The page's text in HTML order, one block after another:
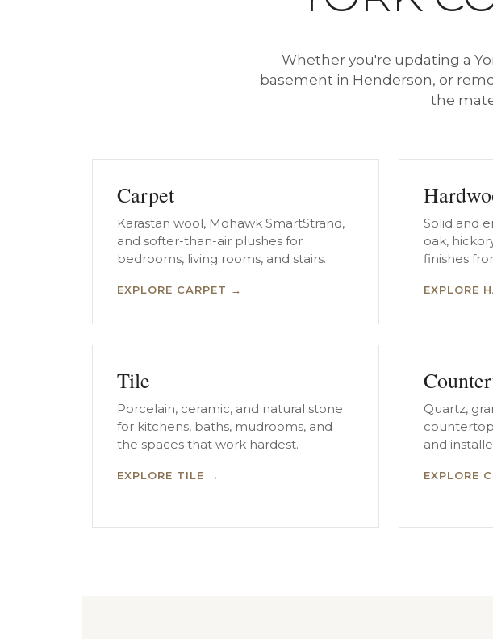
Whether you're updating a
basement in Henderson, or
the
Carpet
Karastan wool, Mohawk SmartStrand,
and softer-than-air plushes for
bedrooms, living rooms, and stairs.
EXPLORE CARPET →
Solid and
oak,
finishes
EXPLORE
Tile
Porcelain, ceramic, and natural stone
for kitchens, baths, mudrooms, and
the spaces that work hardest.
EXPLORE TILE →
Quartz,
and
EXPLORE